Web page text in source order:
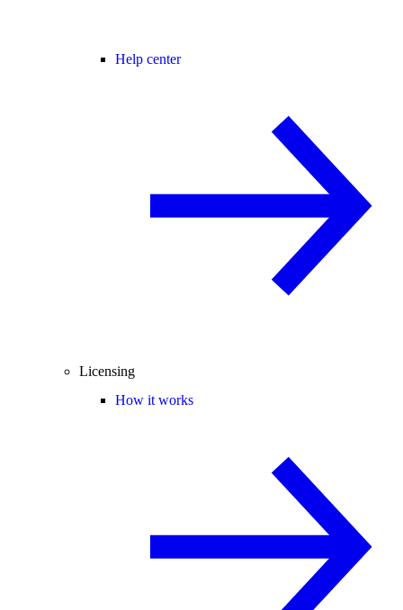
Help center
Licensing
How it works